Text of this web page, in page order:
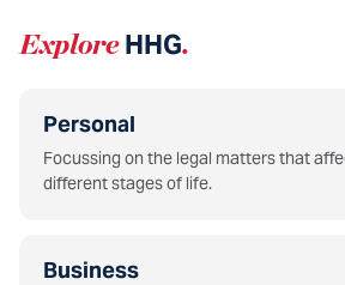
ExploreHHG.
Personal
Focussing on the legal matters that
different stages of life.
Business